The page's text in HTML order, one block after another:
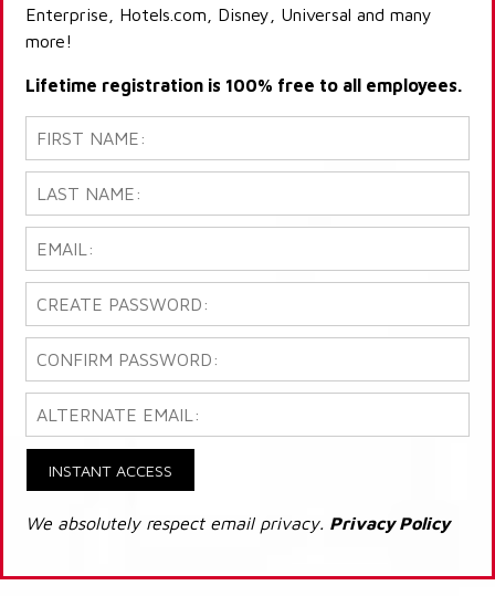
Enterprise, Hotels.com, Disney, Universal and many
more!
Lifetime registration is 100% free to all employees.
INSTANT ACCESS
We absolutely respect email privacy. Privacy Policy